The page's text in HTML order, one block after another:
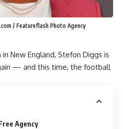
/ Featureflash Photo Agency
New England, Stefon Diggs is
— and this time, the football
Agency